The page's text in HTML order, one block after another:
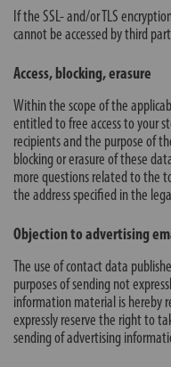
If the SSL- and/or TLS
cannot be accessed by third
Access, blocking, erasure
Within the scope of the
entitled to free access to your
recipients and the purpose of
blocking or erasure of these
more questions related to the
the address specified in the
Objection to advertising
The use of contact data
purposes of sending not
information material is hereby
expressly reserve the right to
sending of advertising